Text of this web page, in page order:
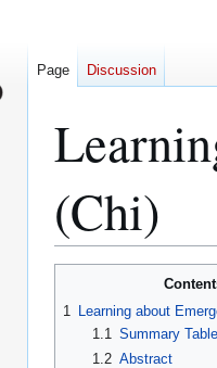
(Chi)
1 Learning about
1.1 Summary Table
1.2 Abstract
Page Discussion